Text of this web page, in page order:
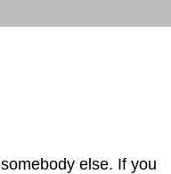
else. If you